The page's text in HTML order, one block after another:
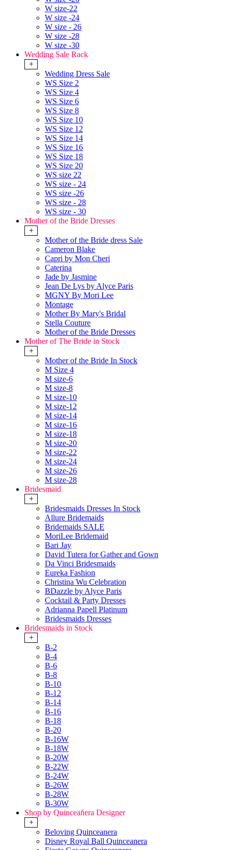
W size-22
W size -24
W size - 26
W size -28
W size -30
Wedding Sale Rack
+
Wedding Dress Sale
WS Size 2
WS Size 4
WS Size 6
WS Size 8
WS Size 10
WS Size 12
WS Size 14
WS Size 16
WS Size 18
WS Size 20
WS size 22
WS size - 24
WS size -26
WS size - 28
WS size - 30
Mother of the Bride Dresses
+
Mother of the Bride dress Sale
Cameron Blake
Capri by Mon Cheri
Caterina
Jade by Jasmine
Jean De Lys by Alyce Paris
MGNY By Mori Lee
Montage
Mother By Mary's Bridal
Stella Couture
Mother of the Bride Dresses
Mother of The Bride in Stock
+
Mother of the Bride In Stock
M Size 4
M size-6
M size-8
M size-10
M size-12
M size-14
M size-16
M size-18
M size-20
M size-22
M size-24
M size-26
M size-28
Bridesmaid
+
Bridesmaids Dresses In Stock
Allure Bridemaids
Bridemaids SALE
MoriLee Bridemaid
Bari Jay
David Tutera for Gather and Gown
Da Vinci Bridesmaids
Eureka Fashion
Christina Wu Celebration
BDazzle by Alyce Paris
Cocktail & Party Dresses
Adrianna Papell Platinum
Bridesmaids Dresses
Bridesmaids in Stock
+
B-2
B-4
B-6
B-8
B-10
B-12
B-14
B-16
B-18
B-20
B-16W
B-18W
B-20W
B-22W
B-24W
B-26W
B-28W
B-30W
Shop by Quinceañera Designer
+
Beloving Quinceanera
Disney Royal Ball Quinceanera